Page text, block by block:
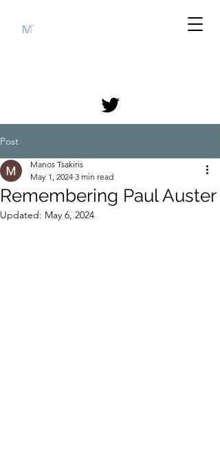
Post
Remembering Paul Auster
Manos Tsakiris
May 1, 2024 3 min read
Updated: May 6, 2024